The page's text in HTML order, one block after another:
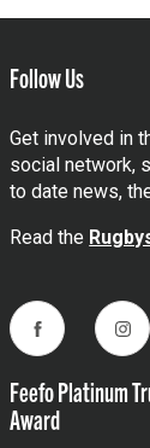
Follow Us
Get involved in
social network,
to date news,
Read the
Facebook
Feefo Platinum
Award